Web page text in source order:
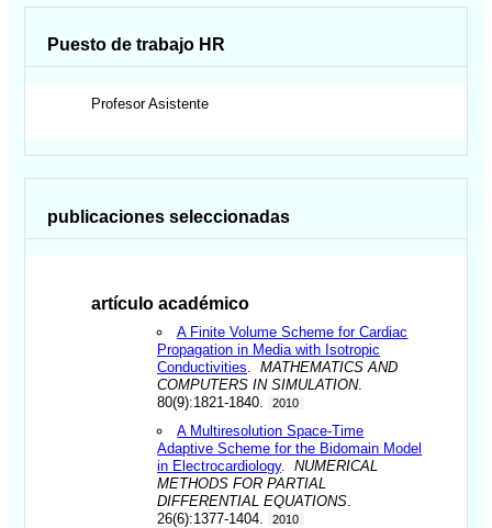
Puesto de trabajo HR
Profesor Asistente
publicaciones seleccionadas
artículo académico
A Finite Volume Scheme for Cardiac
Propagation in Media with Isotropic
Conductivities .MATHEMATICS AND
COMPUTERS IN SIMULATION.
80(9):1821-1840.
2010
A Multiresolution Space-Time
Adaptive Scheme for the Bidomain Model
in Electrocardiology.NUMERICAL
METHODS FOR PARTIAL
DIFFERENTIAL EQUATIONS
26(6):1377-1404.
2010